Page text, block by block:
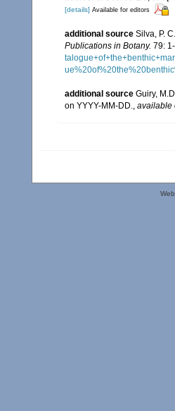
[details] Available for editors
additional source Silva, P.
Publications in Botany. 79:
additional source Guiry,
on YYYY-MM-DD., available